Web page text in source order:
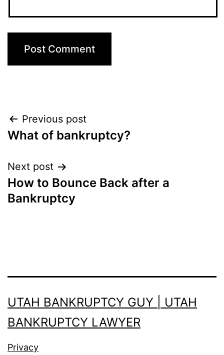
Post
navigation
Previous post
What of bankruptcy?
Next post
How to Bounce Back after a
Bankruptcy
UTAH BANKRUPTCY GUY | UTAH
BANKRUPTCY LAWYER
Privacy